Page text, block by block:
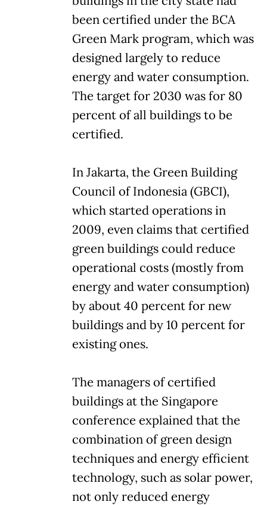
been certified under the BCA
Green Mark program, which was
designed largely to reduce
energy and water consumption.
The target for 2030 was for 80
percent of all buildings to be
certified.
In Jakarta, the Green Building
Council of Indonesia (GBCI),
which started operations in
2009, even claims that certified
green buildings could reduce
operational costs (mostly from
energy and water consumption)
by about 40 percent for new
buildings and by 10 percent for
existing ones.
The managers of certified
buildings at the Singapore
conference explained that the
combination of green design
techniques and energy efficient
technology, such as solar power,
not only reduced energy